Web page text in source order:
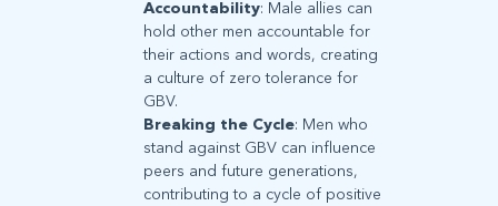
Accountability: Male allies can
hold other men accountable for
their actions and words, creating
a culture of zero tolerance for
GBV.
Breaking the Cycle: Men who
stand against GBV can influence
peers and future generations,
contributing to a cycle of positive